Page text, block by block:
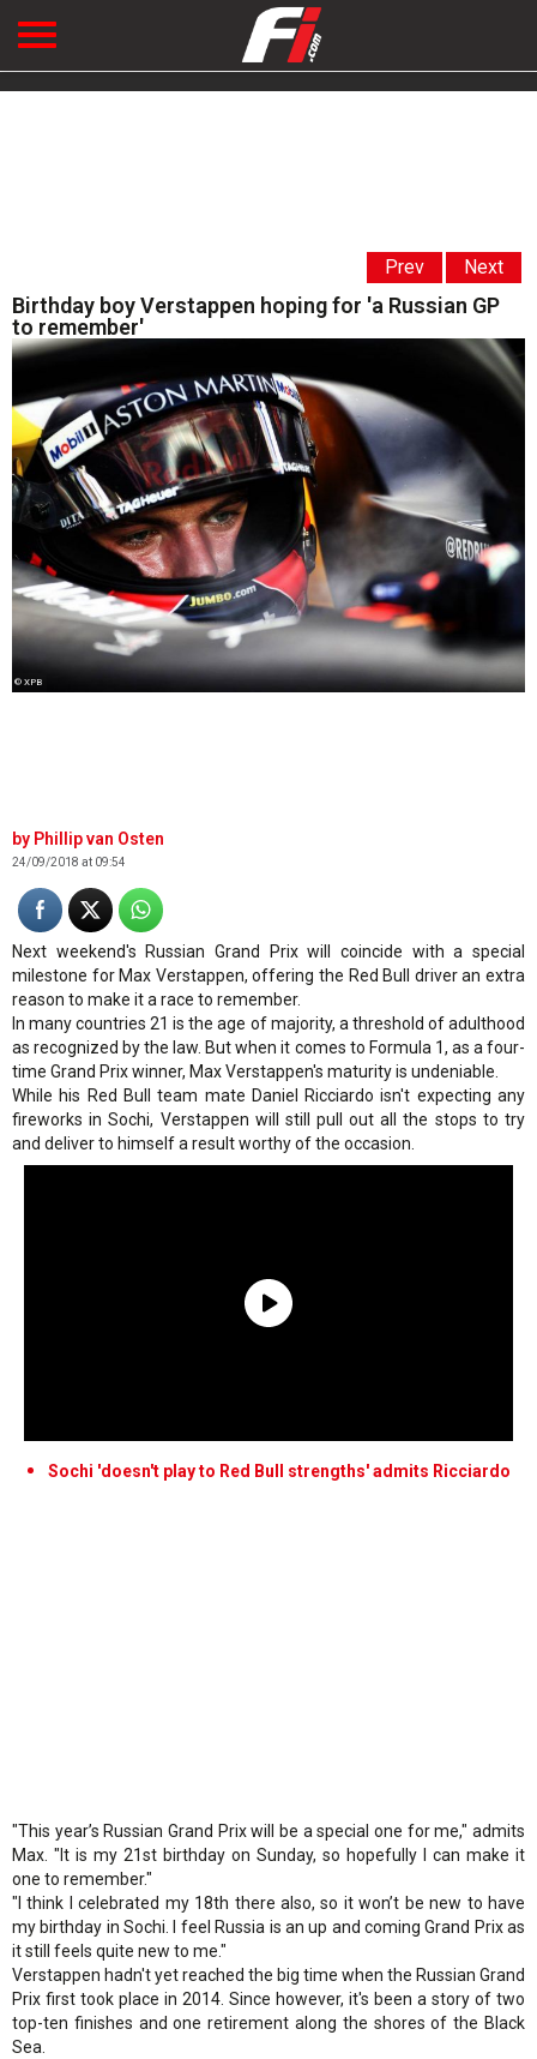
Prev Next
Birthday boy Verstappen hoping for 'a Russian GP
to remember'
© XPB
Phillip van Osten
24/09/2018 at 09:54
Next weekend's Russian Grand Prix will coincide with a special
milestone for Max Verstappen, offering the Red Bull driver an extra
reason to make it a race to remember.
In many countries 21 is the age of majority, a threshold of adulthood
as recognized by the law. But when it comes to Formula 1, as a four-
time Grand Prix winner, Max Verstappen's maturity is undeniable.
While his Red Bull team mate Daniel Ricciardo isn't expecting any
fireworks in Sochi, Verstappen will still pull out all the stops to try
and deliver to himself a result worthy of the occasion.
Sochi 'doesn't play to Red Bull strengths' admits Ricciardo
"This year’s Russian Grand Prix will be a special one for me," admits
Max. "It is my 21st birthday on Sunday, so hopefully I can make it
one to remember."
"I think I celebrated my 18th there also, so it won’t be new to have
my birthday in Sochi. I feel Russia is an up and coming Grand Prix as
it still feels quite new to me."
Verstappen hadn't yet reached the big time when the Russian Grand
Prix first took place in 2014. Since however, it's been a story of two
top-ten finishes and one retirement along the shores of the Black
Sea.